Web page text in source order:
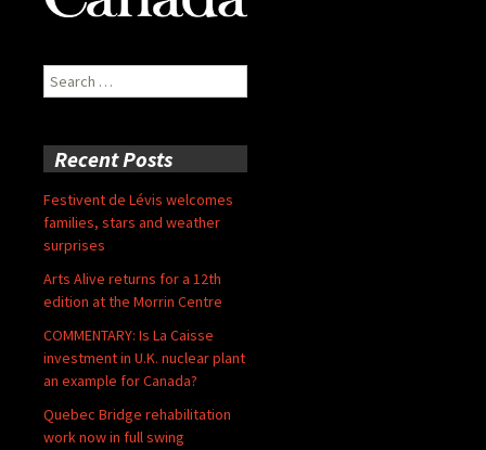
Search
for:
Recent Posts
Festivent de Lévis welcomes
families, stars and weather
surprises
Arts Alive returns for a 12th
edition at the Morrin Centre
COMMENTARY: Is La Caisse
investment in U.K. nuclear plant
an example for Canada?
Quebec Bridge rehabilitation
work now in full swing